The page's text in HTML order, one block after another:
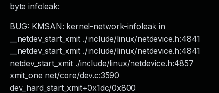
byte infoleak:
BUG: KMSAN: kernel-network-infoleak in
__netdev_start_xmit ./include/linux/netdevice.h:4841
__netdev_start_xmit ./include/linux/netdevice.h:4841
netdev_start_xmit ./include/linux/netdevice.h:4857
xmit_one net/core/dev.c:3590
dev_hard_start_xmit+0x1dc/0x800